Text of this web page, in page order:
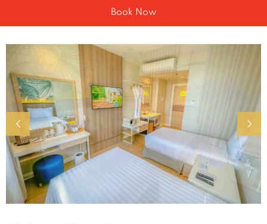
Book Now